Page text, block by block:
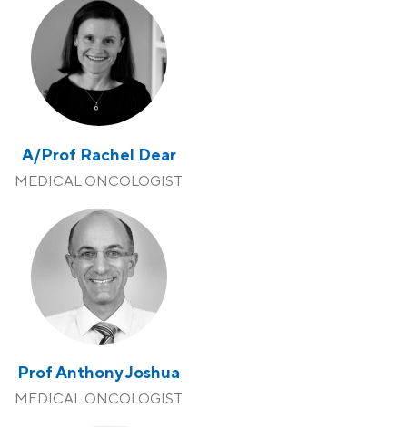
A/Prof Rachel Dear
MEDICAL ONCOLOGIST
Prof Anthony Joshua
MEDICAL ONCOLOGIST